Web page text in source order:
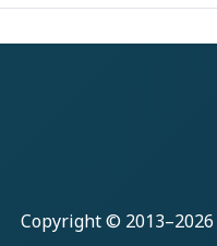
Facebook
Copyright © 2013–2026